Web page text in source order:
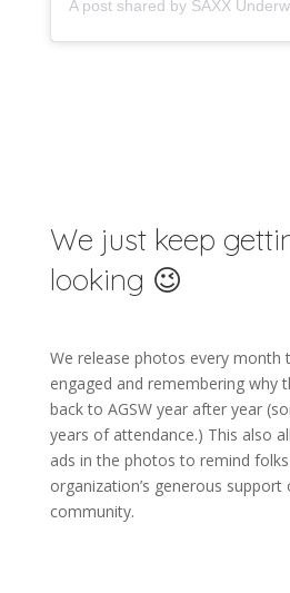
We just keep
looking 😉
We release photos every month
engaged and remembering why
back to AGSW year after year
years of attendance.) This also
ads in the photos to remind
organization’s generous support
community.